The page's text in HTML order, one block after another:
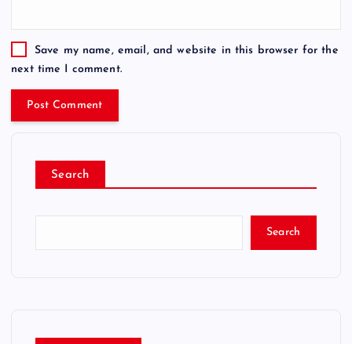
Save my name, email, and website in this browser for the
next time I comment.
Search
Search